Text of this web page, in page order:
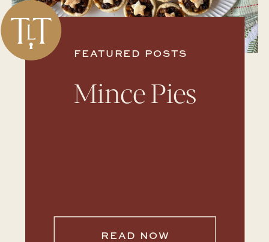
READ NOW
Mince Pies
FEATURED POSTS